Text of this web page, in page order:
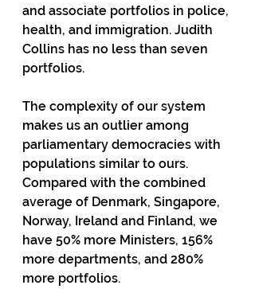
and associate portfolios in police,
health, and immigration. Judith
Collins has no less than seven
portfolios.
The complexity of our system
makes us an outlier among
parliamentary democracies with
populations similar to ours.
Compared with the combined
average of Denmark, Singapore,
Norway, Ireland and Finland, we
have 50% more Ministers, 156%
more departments, and 280%
more portfolios.